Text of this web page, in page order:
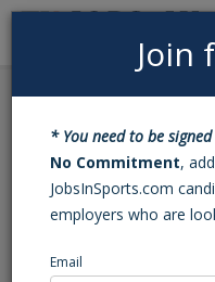
After
Coach
Euro School of Tennis
Join
* You need to be
No Commitment,
JobsInSports.com
employers who are
Email